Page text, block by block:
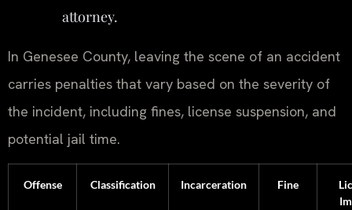
attorney.
In Genesee County, leaving the scene of an accident
carries penalties that vary based on the severity of
the incident, including fines, license suspension, and
potential jail time.
Offense Classification Incarceration Fine